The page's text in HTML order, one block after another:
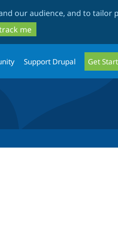
our audience, and to tailor
me
Support Drupal Get